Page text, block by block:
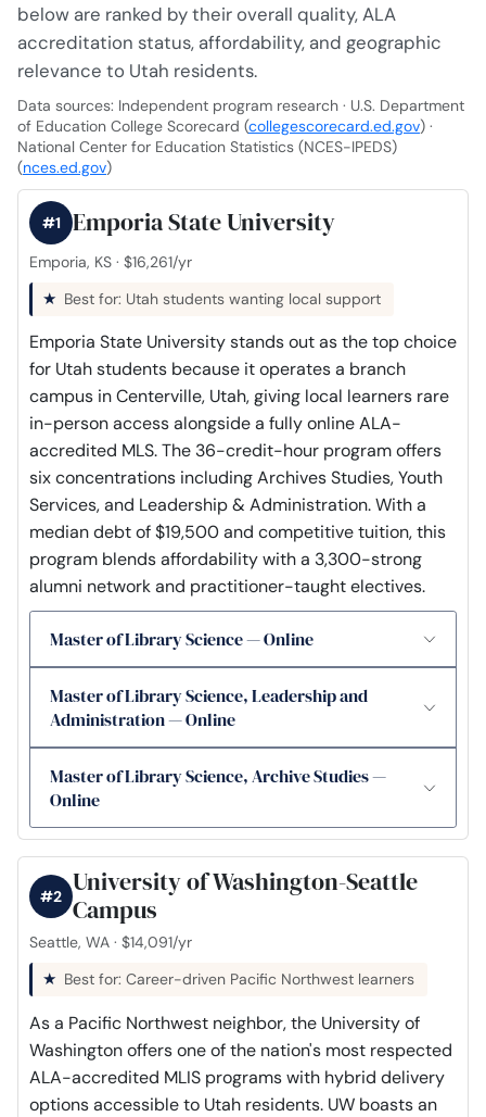
below are ranked by their overall quality, ALA
accreditation status, affordability, and geographic
relevance to Utah residents.
Data sources: Independent program research · U.S. Department
of Education College Scorecard (collegescorecard.ed.gov) ·
National Center for Education Statistics (NCES-IPEDS)
(nces.ed.gov)
Emporia State University
#1
Emporia, KS · $16,261/yr
Best for: Utah students wanting local support
Emporia State University stands out as the top choice
for Utah students because it operates a branch
campus in Centerville, Utah, giving local learners rare
in-person access alongside a fully online ALA-
accredited MLS. The 36-credit-hour program offers
six concentrations including Archives Studies, Youth
Services, and Leadership & Administration. With a
median debt of $19,500 and competitive tuition, this
program blends affordability with a 3,300-strong
alumni network and practitioner-taught electives.
Master of Library Science — Online
Master of Library Science, Leadership and
Administration — Online
Master of Library Science, Archive Studies —
Online
University of Washington-Seattle
Campus
#2
Seattle, WA · $14,091/yr
Best for: Career-driven Pacific Northwest learners
As a Pacific Northwest neighbor, the University of
Washington offers one of the nation's most respected
ALA-accredited MLIS programs with hybrid delivery
options accessible to Utah residents. UW boasts an